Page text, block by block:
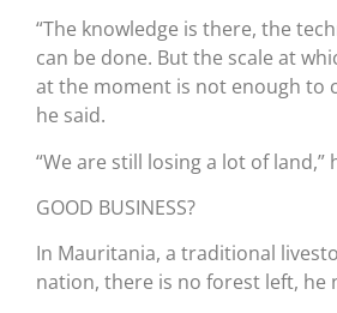
“The knowledge is there, the
can be done. But the scale at
at the moment is not enough to
he said.
“We are still losing a lot of land,”
GOOD BUSINESS?
In Mauritania, a traditional
nation, there is no forest left, he